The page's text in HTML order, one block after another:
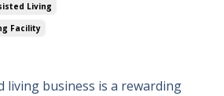
Living
Facility
living business is a rewarding